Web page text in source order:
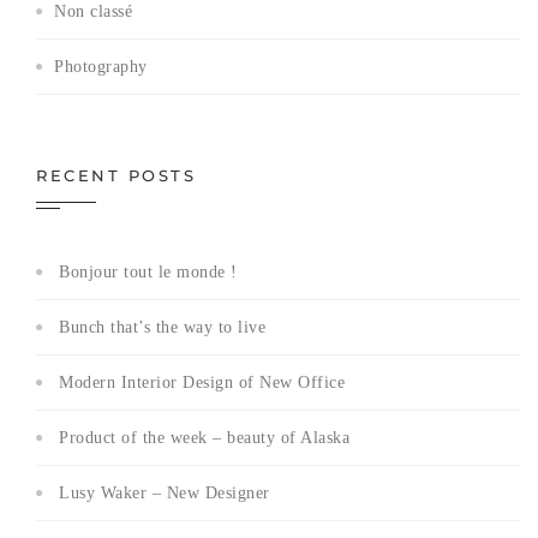
Non classé
Photography
RECENT POSTS
Bonjour tout le monde !
Bunch that’s the way to live
Modern Interior Design of New Office
Product of the week – beauty of Alaska
Lusy Waker – New Designer